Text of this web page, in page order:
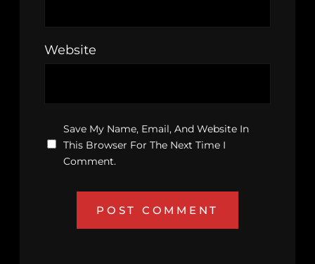
Website
Save My Name, Email, And Website In
This Browser For The Next Time I
Comment.